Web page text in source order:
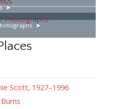
Scott, 1927–1996